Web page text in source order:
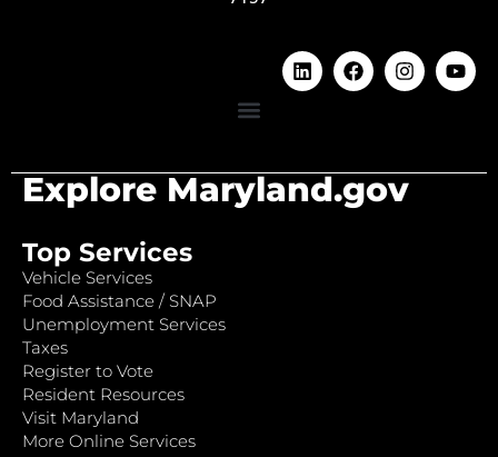
Explore Maryland.gov
Top Services
Vehicle Services
Food Assistance / SNAP
Unemployment Services
Taxes
Register to Vote
Resident Resources
Visit Maryland
More Online Services